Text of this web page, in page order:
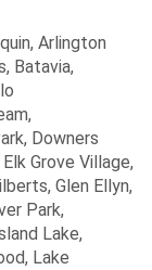
Arlington
Batavia,
Downers
Grove Village,
Glen Ellyn,
Park,
Lake,
Lake